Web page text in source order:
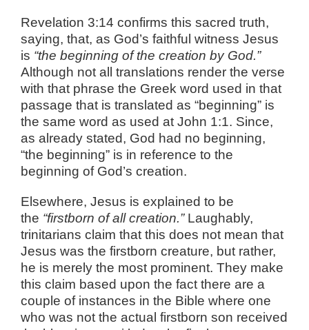
Revelation 3:14 confirms this sacred truth,
saying, that, as God’s faithful witness Jesus
is “the beginning of the creation by God.”
Although not all translations render the verse
with that phrase the Greek word used in that
passage that is translated as “beginning” is
the same word as used at John 1:1. Since,
as already stated, God had no beginning,
“the beginning” is in reference to the
beginning of God’s creation.
Elsewhere, Jesus is explained to be
the “firstborn of all creation.”Laughably,
trinitarians claim that this does not mean that
Jesus was the firstborn creature, but rather,
he is merely the most prominent. They make
this claim based upon the fact there are a
couple of instances in the Bible where one
who was not the actual firstborn son received